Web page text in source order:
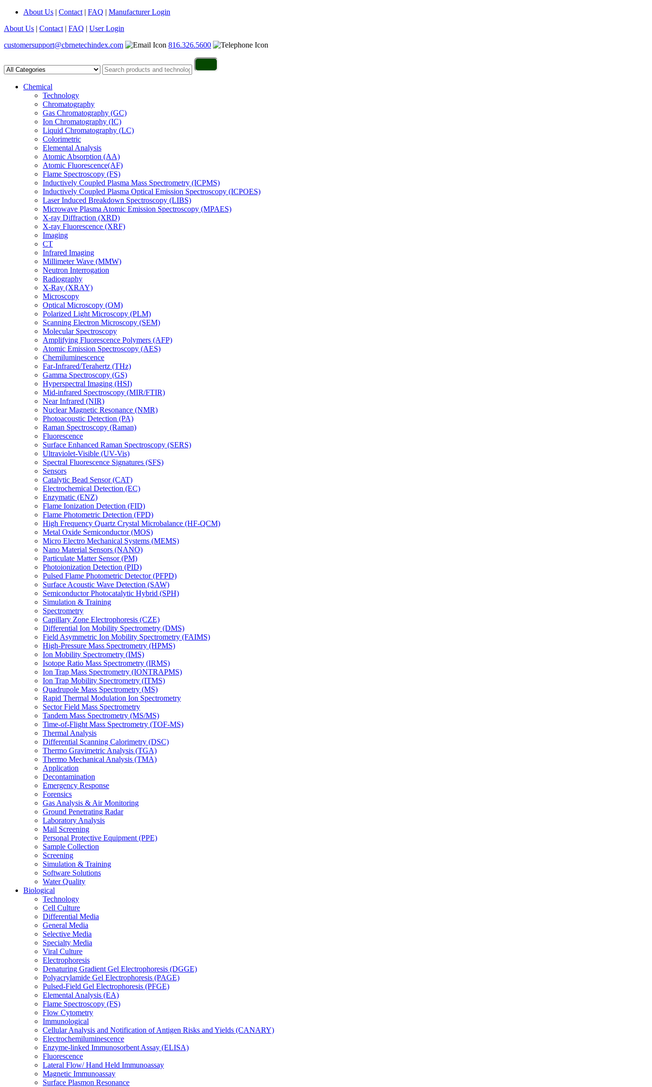
About Us | Contact | FAQ | Manufacturer Login
About Us | Contact | FAQ | User Login
customersupport@cbrnetechindex.com
816.326.5600
Chemical
Technology
Chromatography
Gas Chromatography (GC)
Ion Chromatography (IC)
Liquid Chromatography (LC)
Colorimetric
Elemental Analysis
Atomic Absorption (AA)
Atomic Fluorescence(AF)
Flame Spectroscopy (FS)
Inductively Coupled Plasma Mass Spectrometry (ICPMS)
Inductively Coupled Plasma Optical Emission Spectroscopy (ICPOES)
Laser Induced Breakdown Spectroscopy (LIBS)
Microwave Plasma Atomic Emission Spectroscopy (MPAES)
X-ray Diffraction (XRD)
X-ray Fluorescence (XRF)
Imaging
CT
Infrared Imaging
Millimeter Wave (MMW)
Neutron Interrogation
Radiography
X-Ray (XRAY)
Microscopy
Optical Microscopy (OM)
Polarized Light Microscopy (PLM)
Scanning Electron Microscopy (SEM)
Molecular Spectroscopy
Amplifying Fluorescence Polymers (AFP)
Atomic Emission Spectroscopy (AES)
Chemiluminescence
Far-Infrared/Terahertz (THz)
Gamma Spectroscopy (GS)
Hyperspectral Imaging (HSI)
Mid-infrared Spectroscopy (MIR/FTIR)
Near Infrared (NIR)
Nuclear Magnetic Resonance (NMR)
Photoacoustic Detection (PA)
Raman Spectroscopy (Raman)
Fluorescence
Surface Enhanced Raman Spectroscopy (SERS)
Ultraviolet-Visible (UV-Vis)
Spectral Fluorescence Signatures (SFS)
Sensors
Catalytic Bead Sensor (CAT)
Electrochemical Detection (EC)
Enzymatic (ENZ)
Flame Ionization Detection (FID)
Flame Photometric Detection (FPD)
High Frequency Quartz Crystal Microbalance (HF-QCM)
Metal Oxide Semiconductor (MOS)
Micro Electro Mechanical Systems (MEMS)
Nano Material Sensors (NANO)
Particulate Matter Sensor (PM)
Photoionization Detection (PID)
Pulsed Flame Photometric Detector (PFPD)
Surface Acoustic Wave Detection (SAW)
Semiconductor Photocatalytic Hybrid (SPH)
Simulation & Training
Spectrometry
Capillary Zone Electrophoresis (CZE)
Differential Ion Mobility Spectrometry (DMS)
Field Asymmetric Ion Mobility Spectrometry (FAIMS)
High-Pressure Mass Spectrometry (HPMS)
Ion Mobility Spectrometry (IMS)
Isotope Ratio Mass Spectrometry (IRMS)
Ion Trap Mass Spectrometry (IONTRAPMS)
Ion Trap Mobility Spectrometry (ITMS)
Quadrupole Mass Spectrometry (MS)
Rapid Thermal Modulation Ion Spectrometry
Sector Field Mass Spectrometry
Tandem Mass Spectrometry (MS/MS)
Time-of-Flight Mass Spectrometry (TOF-MS)
Thermal Analysis
Differential Scanning Calorimetry (DSC)
Thermo Gravimetric Analysis (TGA)
Thermo Mechanical Analysis (TMA)
Application
Decontamination
Emergency Response
Forensics
Gas Analysis & Air Monitoring
Ground Penetrating Radar
Laboratory Analysis
Mail Screening
Personal Protective Equipment (PPE)
Sample Collection
Screening
Simulation & Training
Software Solutions
Water Quality
Biological
Technology
Cell Culture
Differential Media
General Media
Selective Media
Specialty Media
Viral Culture
Electrophoresis
Denaturing Gradient Gel Electrophoresis (DGGE)
Polyacrylamide Gel Electrophoresis (PAGE)
Pulsed-Field Gel Electrophoresis (PFGE)
Elemental Analysis (EA)
Flame Spectroscopy (FS)
Flow Cytometry
Immunological
Cellular Analysis and Notification of Antigen Risks and Yields (CANARY)
Electrochemiluminescence
Enzyme-linked Immunosorbent Assay (ELISA)
Fluorescence
Lateral Flow/ Hand Held Immunoassay
Magnetic Immunoassay
Surface Plasmon Resonance